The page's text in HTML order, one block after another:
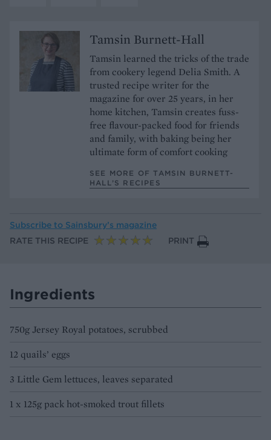
Tamsin Burnett-Hall
Tamsin learned the tricks of the trade
from cookery legend Delia Smith. A
trusted recipe writer for the
magazine for over 25 years, in her
home kitchen, Tamsin creates fuss-
free flavour-packed food for friends
and family, with baking being her
ultimate form of comfort cooking
SEE MORE OF TAMSIN BURNETT-
HALL’S RECIPES
Subscribe to Sainsbury’s magazine
RATE THIS RECIPE
PRINT
Ingredients
750g Jersey Royal potatoes, scrubbed
12 quails’ eggs
3 Little Gem lettuces, leaves separated
1 x 125g pack hot-smoked trout fillets